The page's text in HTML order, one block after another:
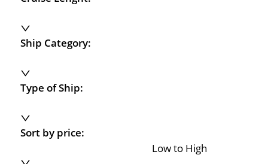
Ship Category:
Type of Ship:
Sort by price:
Low to High